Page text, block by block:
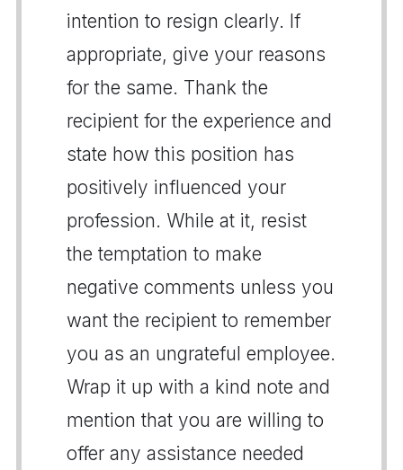
intention to resign clearly. If
appropriate, give your reasons
for the same. Thank the
recipient for the experience and
state how this position has
positively influenced your
profession. While at it, resist
the temptation to make
negative comments unless you
want the recipient to remember
you as an ungrateful employee.
Wrap it up with a kind note and
mention that you are willing to
offer any assistance needed